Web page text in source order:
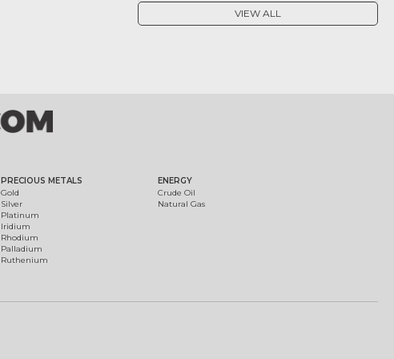
VIEW ALL
PRECIOUS METALS
Gold
Silver
Platinum
Iridium
Rhodium
Palladium
Ruthenium
ENERGY
Crude Oil
Natural Gas